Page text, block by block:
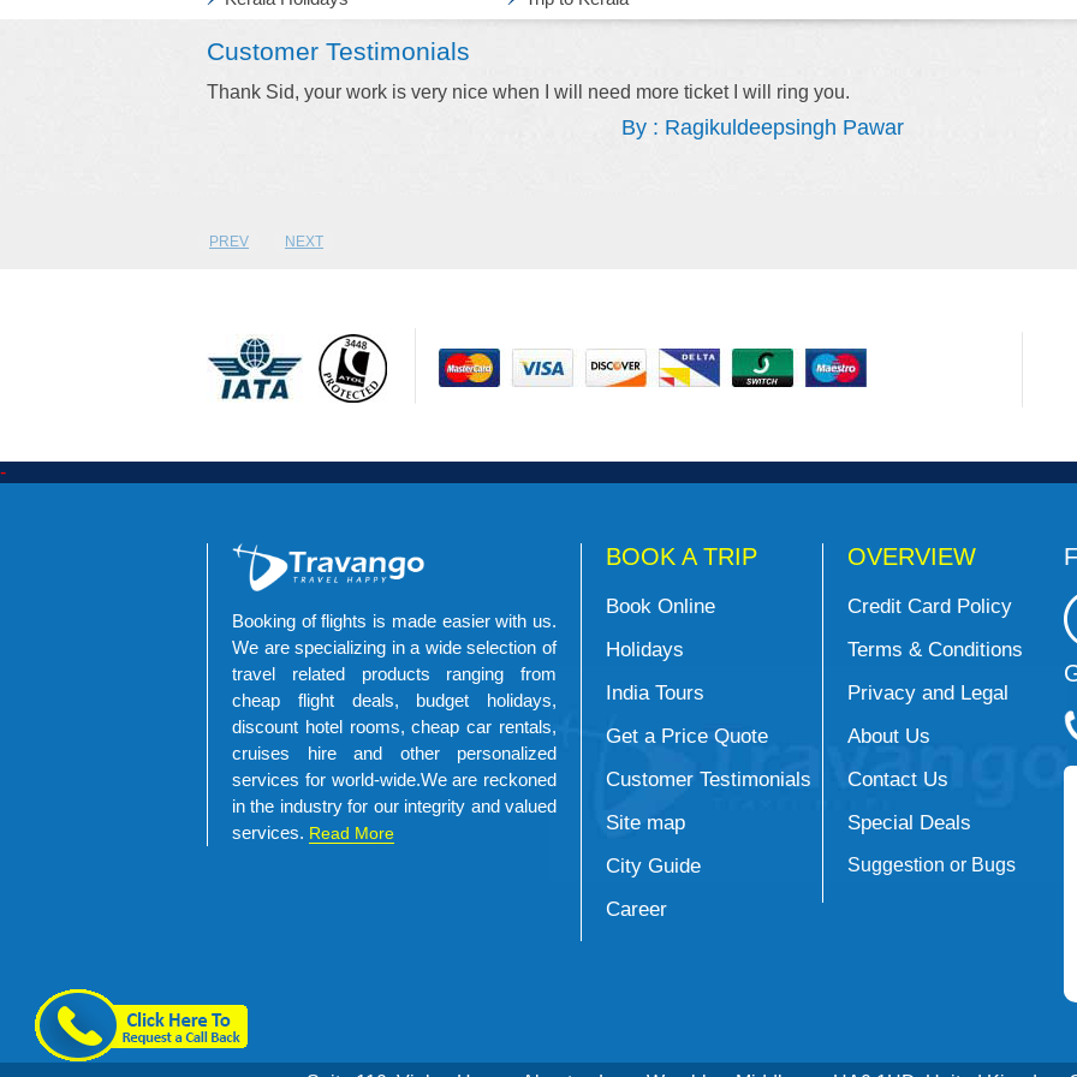
Customer Testimonials
Keep up the good work Stacy. Thank for explaining everything to me.
By : Sithandile Thebe
PREV NEXT
-
Booking of flights is made easier with us.
We are specializing in a wide selection of
travel related products ranging from
cheap flight deals, budget holidays,
discount hotel rooms, cheap car rentals,
cruises hire and other personalized
services for world-wide.We are reckoned
in the industry for our integrity and valued
services. Read More
BOOK A TRIP
Book Online
Holidays
India Tours
Get a Price Quote
Customer Testimonials
Site map
City Guide
Career
OVERVIEW
Credit Card Policy
Terms & Conditions
Privacy and Legal
About Us
Contact Us
Special Deals
Suggestion or Bugs